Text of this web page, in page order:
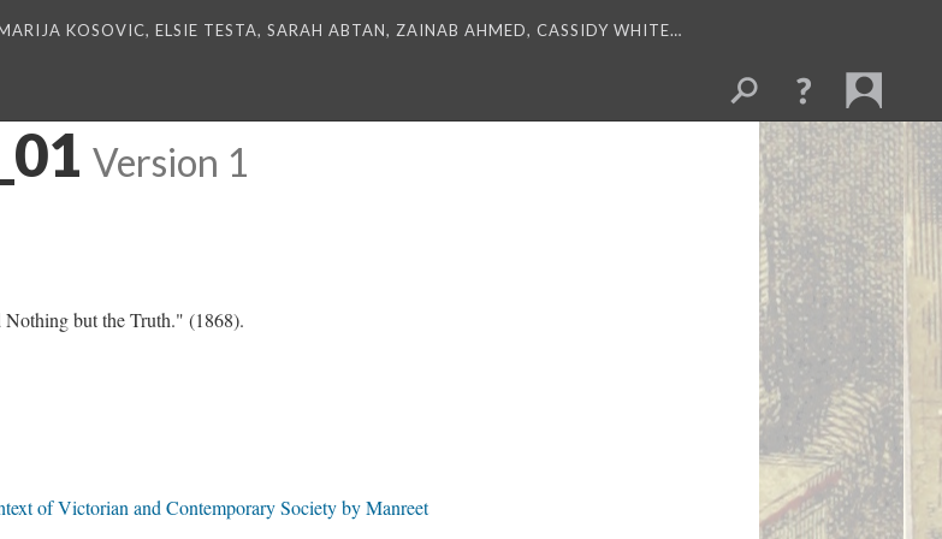
KOSOVIC, ELSIE TESTA, SARAH ABTAN, ZAINAB AHMED, CASSIDY WHITE…
Version 1
but the Truth." (1868).
of Victorian and Contemporary Society by Manreet